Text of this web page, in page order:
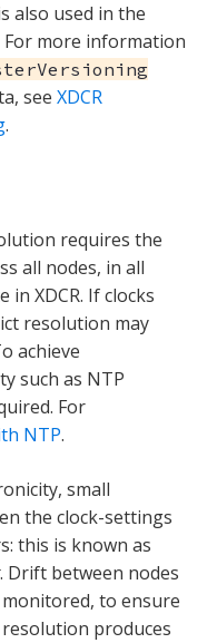
also used in the
more information
see XDCR
.
requires the
all nodes, in all
XDCR. If clocks
resolution may
achieve
such as NTP
For
NTP.
small
the clock-settings
this is known as
. Drift between nodes
to ensure
produces